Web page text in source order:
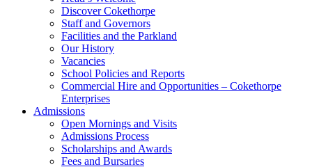
Discover Cokethorpe
Staff and Governors
Facilities and the Parkland
Our History
Vacancies
School Policies and Reports
Commercial Hire and Opportunities – Cokethorpe
Enterprises
Admissions
Open Mornings and Visits
Admissions Process
Scholarships and Awards
Fees and Bursaries